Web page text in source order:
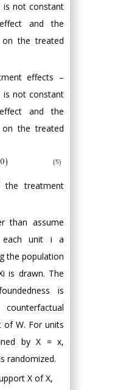
is not constant
and the
the treated
effects –
is not constant
and the
the treated
the treatment
than assume
each unit i a
the population
is drawn. The
is
of W. For units
by X = x,
randomized.
X of X,